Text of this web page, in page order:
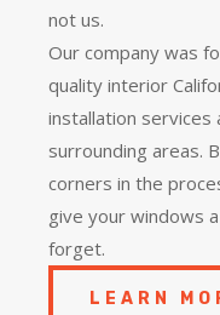
not us.
Our company was
quality interior
installation services
surrounding areas.
corners in the
give your windows
forget.
LEARN